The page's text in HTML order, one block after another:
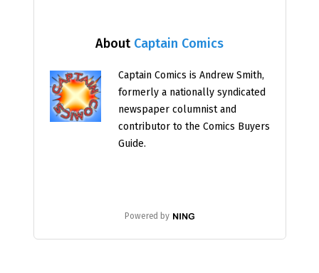
About Captain Comics
Captain Comics is Andrew Smith,
formerly a nationally syndicated
newspaper columnist and
contributor to the Comics Buyers
Guide.
Powered by